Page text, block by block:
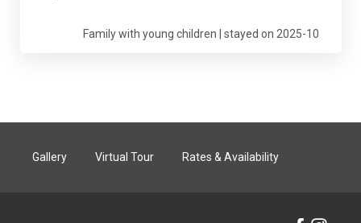
Family with young children | stayed on 2025-10
Gallery Virtual Tour Rates & Availability